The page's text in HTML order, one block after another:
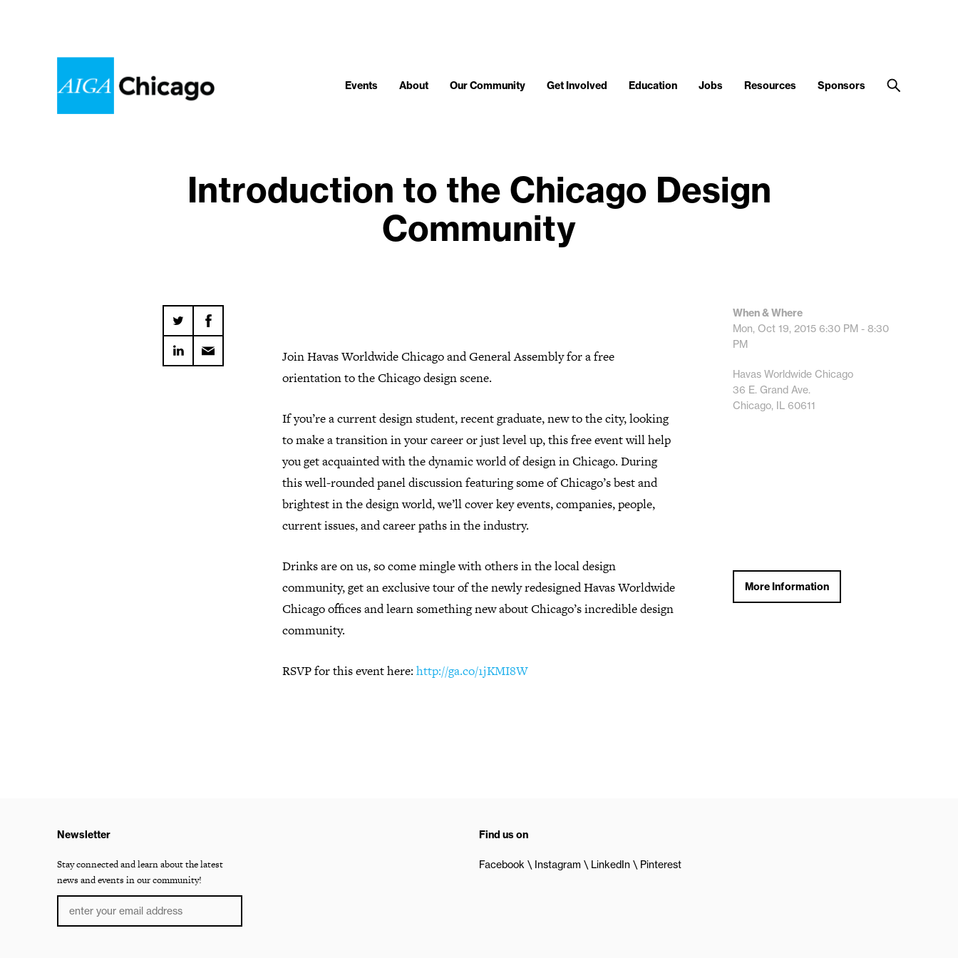
Events About Our Community Get Involved Education Jobs Resources Sponsors
Introduction to the Chicago Design
Community
Join Havas Worldwide Chicago and General Assembly for a free
orientation to the Chicago design scene.
If you’re a current design student, recent graduate, new to the city, looking
to make a transition in your career or just level up, this free event will help
you get acquainted with the dynamic world of design in Chicago. During
this well-rounded panel discussion featuring some of Chicago’s best and
brightest in the design world, we’ll cover key events, companies, people,
current issues, and career paths in the industry.
Drinks are on us, so come mingle with others in the local design
community, get an exclusive tour of the newly redesigned Havas Worldwide
Chicago offices and learn something new about Chicago’s incredible design
community.
RSVP for this event here: http://ga.co/1jKMI8W
When & Where
Mon, Oct 19, 2015 6:30 PM - 8:30
PM
Havas Worldwide Chicago
36 E. Grand Ave.
Chicago, IL 60611
More Information
Newsletter
Stay connected and learn about the latest
news and events in our community!
Find us on
Facebook Instagram LinkedIn Pinterest